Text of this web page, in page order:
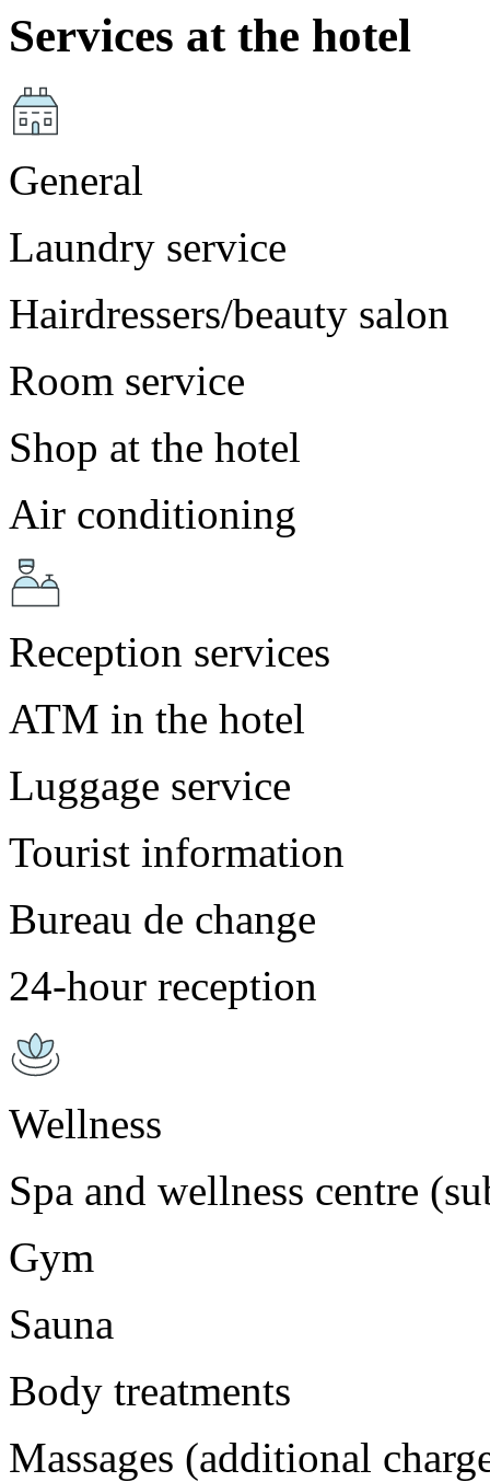
Services at the hotel
General
Laundry service
Hairdressers/beauty salon
Room service
Shop at the hotel
Air conditioning
Reception services
ATM in the hotel
Luggage service
Tourist information
Bureau de change
24-hour reception
Wellness
Spa and wellness centre
Gym
Sauna
Body treatments
Massages (additional